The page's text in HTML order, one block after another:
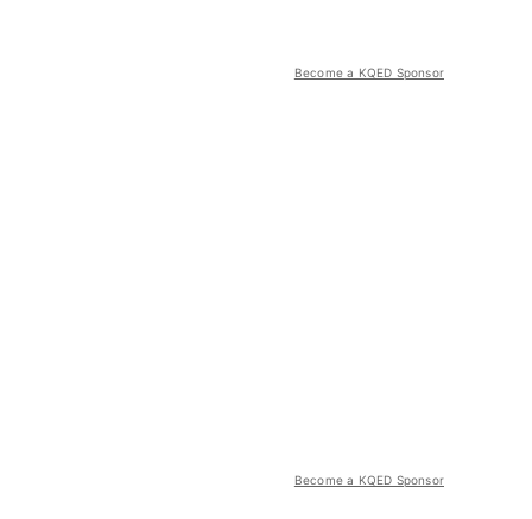
Become a KQED Sponsor
Become a KQED Sponsor